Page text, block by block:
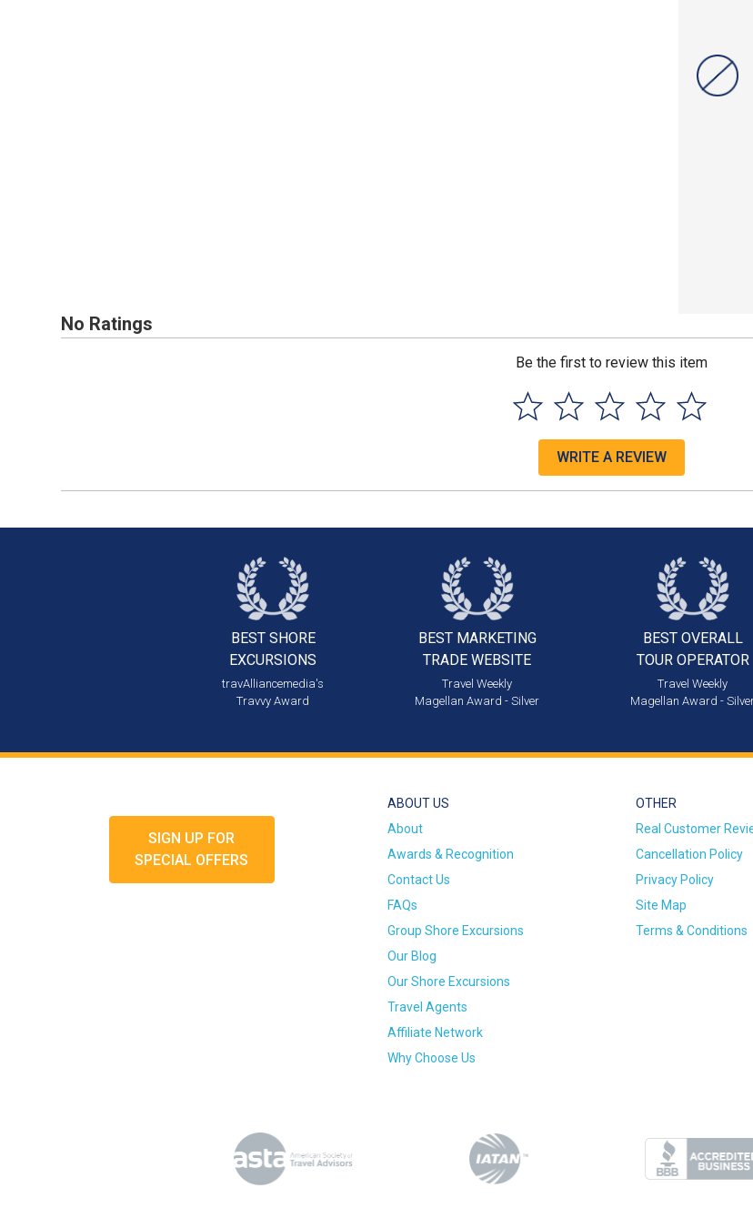
No Ratings
Be the first to review this item
WRITE A REVIEW
BEST SHORE
EXCURSIONS
travAlliancemedia's
Travvy Award
BEST MARKETING
TRADE WEBSITE
Travel Weekly
Magellan Award - Silver
BEST OVERALL
TOUR OPERATOR
Travel Weekly
Magellan Award -
SIGN UP FOR
SPECIAL OFFERS
ABOUT US
About
Awards & Recognition
Contact Us
FAQs
Group Shore Excursions
Our Blog
Our Shore Excursions
Travel Agents
Affiliate Network
Why Choose Us
OTHER
Real Customer
Cancellation Policy
Privacy Policy
Site Map
Terms & Conditions